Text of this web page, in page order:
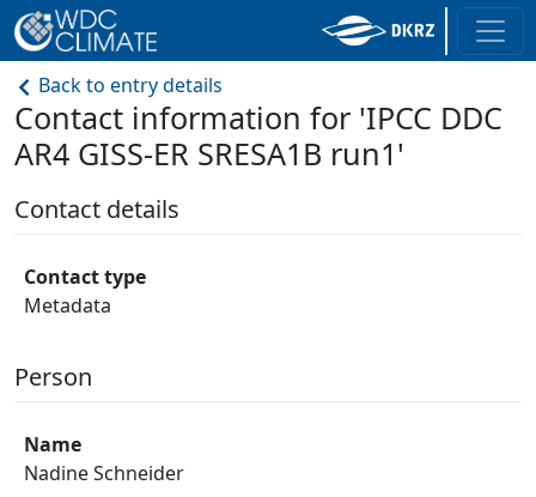
Back to entry details
Contact information for 'IPCC DDC
AR4 GISS-ER SRESA1B run1'
Contact details
Contact type
Metadata
Person
Name
Nadine Schneider